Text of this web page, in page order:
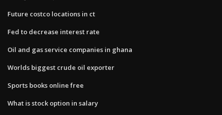
Future costco locations in ct
Fed to decrease interest rate
Oil and gas service companies in ghana
Worlds biggest crude oil exporter
Sports books online free
What is stock option in salary